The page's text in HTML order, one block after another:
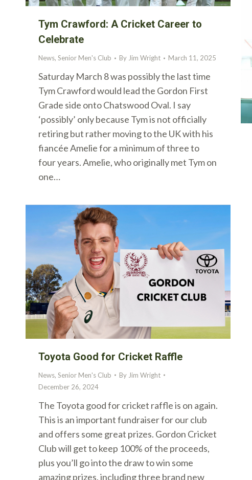
Tym Crawford: A Cricket Career to
Celebrate
News, Senior Men's Club By Jim Wright March 11, 2025
Saturday March 8 was possibly the last time
Tym Crawford would lead the Gordon First
Grade side onto Chatswood Oval. I say
‘possibly’ only because Tym is not officially
retiring but rather moving to the UK with his
fiancée Amelie for a minimum of three to
four years. Amelie, who originally met Tym on
one…
Toyota Good for Cricket Raffle
News, Senior Men's Club By Jim Wright
December 26, 2024
The Toyota good for cricket raffle is on again.
This is an important fundraiser for our club
and offers some great prizes. Gordon Cricket
Club will get to keep 100% of the proceeds,
plus you’ll go into the draw to win some
amazing prizes, including three brand new